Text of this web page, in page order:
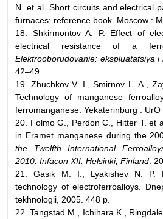
N. et al. Short circuits and electrical
furnaces: reference book. Moscow :
18. Shkirmontov A. P. Effect of
electrical resistance of a
Elektrooborudovanie: ekspluatatsiya i
42–49.
19. Zhuchkov V. I., Smirnov L. A.,
Technology of manganese
ferromanganese. Yekaterinburg : UrO
20. Folmo G., Perdon C., Hitter T. et
in Eramet manganese during the
the Twelfth International
2010: Infacon XII. Helsinki, Finland .
21. Gasik M. I., Lyakishev N. P.
technology of electroferroalloys.
tekhnologii, 2005. 448 p.
22. Tangstad M., Ichihara K.,